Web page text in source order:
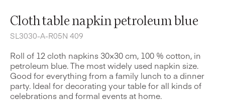
Cloth table napkin petroleum blue
SL3030-A-R05N 409
Roll of 12 cloth napkins 30×30 cm, 100 % cotton, in
petroleum blue. The most widely used napkin size.
Good for everything from a family lunch to a dinner
party. Ideal for decorating your table for all kinds of
celebrations and formal events at home.